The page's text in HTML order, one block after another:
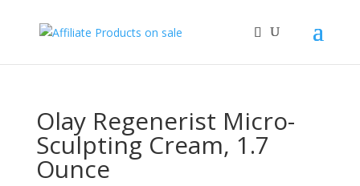
Olay Regenerist Micro-
Sculpting Cream, 1.7
Ounce